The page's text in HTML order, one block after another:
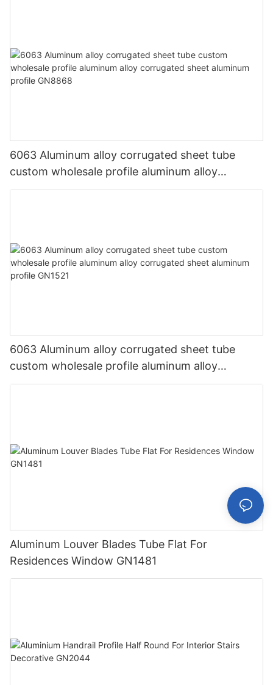
6063 Aluminum alloy corrugated sheet tube
custom wholesale profile aluminum alloy
corrugated sheet aluminum profile GN8868
6063 Aluminum alloy corrugated sheet tube
custom wholesale profile aluminum alloy
corrugated sheet aluminum profile GN1521
Aluminum Louver Blades Tube Flat For
Residences Window GN1481